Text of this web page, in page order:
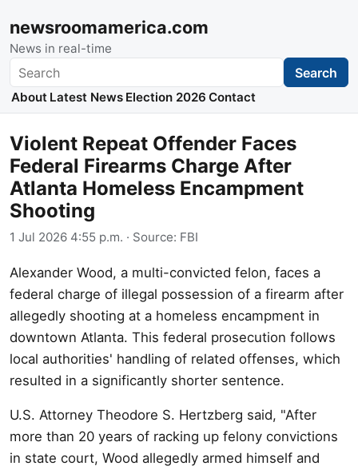
newsroomamerica.com
News in real-time
Search Search
About Latest News Election 2026 Contact
Violent Repeat Offender Faces
Federal Firearms Charge After
Atlanta Homeless Encampment
Shooting
1 Jul 2026 4:55 p.m. · Source: FBI
Alexander Wood, a multi-convicted felon, faces a
federal charge of illegal possession of a firearm after
allegedly shooting at a homeless encampment in
downtown Atlanta. This federal prosecution follows
local authorities' handling of related offenses, which
resulted in a significantly shorter sentence.
U.S. Attorney Theodore S. Hertzberg said, "After
more than 20 years of racking up felony convictions
in state court, Wood allegedly armed himself and